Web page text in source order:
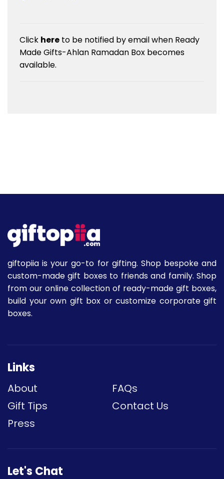
Click here to be notified by email when Ready
Made Gifts-Ahlan Ramadan Box becomes
available.
giftopiia is your go-to for gifting. Shop bespoke and
custom-made gift boxes to friends and family. Shop
from our online collection of ready-made gift boxes,
build your own gift box or customize corporate gift
boxes.
Links
About
FAQs
Gift Tips
Contact Us
Press
Let's Chat